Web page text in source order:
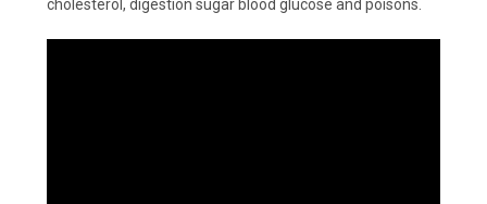
cholesterol, digestion sugar blood glucose and poisons.